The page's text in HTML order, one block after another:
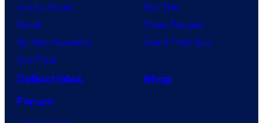
Jujutsu Kaisen
Naruto
My Hero Academia
One Piece
Star Trek
Power Rangers
Grand Theft Auto
Collectibles
Shop
Forum